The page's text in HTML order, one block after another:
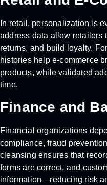
In retail, personalization is
address data allow retailers
returns, and build loyalty.
histories help e-commerce
products, while validated
time.
Finance and
Financial organizations
compliance, fraud
cleansing ensures that
forms are correct, and
information—reducing risk